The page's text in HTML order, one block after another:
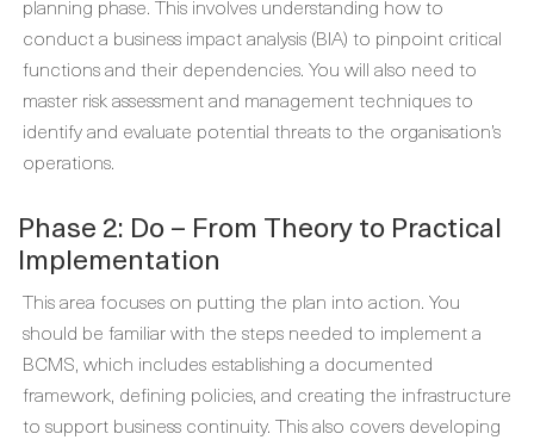
planning phase. This involves understanding how to
conduct a business impact analysis (BIA) to pinpoint critical
functions and their dependencies. You will also need to
master risk assessment and management techniques to
identify and evaluate potential threats to the organisation’s
operations.
Phase 2: Do – From Theory to Practical
Implementation
This area focuses on putting the plan into action. You
should be familiar with the steps needed to implement a
BCMS, which includes establishing a documented
framework, defining policies, and creating the infrastructure
to support business continuity. This also covers developing